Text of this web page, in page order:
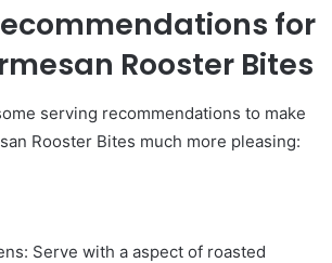
for
Rooster Bites
serving recommendations to make
Rooster Bites much more pleasing:
Serve with a aspect of roasted